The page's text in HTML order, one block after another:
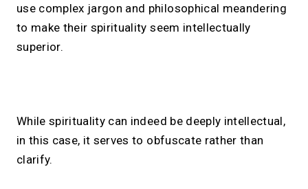
use complex jargon and philosophical meandering
to make their spirituality seem intellectually
superior.
While spirituality can indeed be deeply intellectual,
in this case, it serves to obfuscate rather than
clarify.